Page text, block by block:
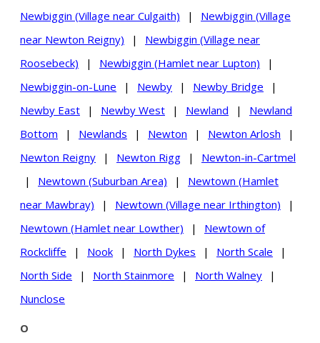
Newbiggin (Village near Culgaith)
|
Newbiggin (Village
near Newton Reigny)
|
Newbiggin (Village near
Roosebeck)
| Newbiggin (Hamlet near Lupton)
|
Newbiggin-on-Lune
| Newby | Newby Bridge
|
Newby East
| Newby West | Newland |
Newland
Bottom
| Newlands | Newton | Newton Arlosh
|
Newton Reigny
| Newton Rigg |
Newton-in-Cartmel
|
Newtown (Suburban Area) |
Newtown (Hamlet
near Mawbray)
| Newtown (Village near Irthington)
|
Newtown (Hamlet near Lowther)
|
Newtown of
Rockcliffe
| Nook | North Dykes | North Scale
|
North Side
| North Stainmore | North Walney
|
Nunclose
O